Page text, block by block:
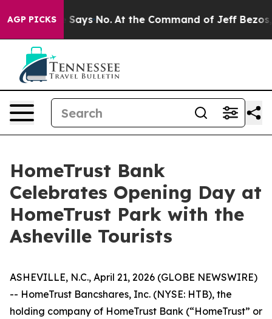
AGP PICKS
State Says No. At the Command of Jeff Bezos, he
HomeTrust Bank
Celebrates Opening Day at
HomeTrust Park with the
Asheville Tourists
ASHEVILLE, N.C., April 21, 2026 (GLOBE NEWSWIRE)
-- HomeTrust Bancshares, Inc. (NYSE: HTB), the
holding company of HomeTrust Bank (“HomeTrust” or